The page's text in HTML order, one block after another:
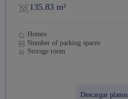
135.83 m²
Homes
Number of parking spaces
Storage room
Descargar planos